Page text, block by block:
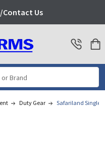
Contact Us
Duty Gear Safariland Single